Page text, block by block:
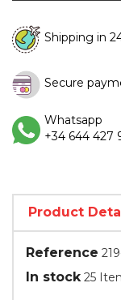
Shipping in
Secure
Whatsapp
+34 644 427
Product
Reference
In stock 25